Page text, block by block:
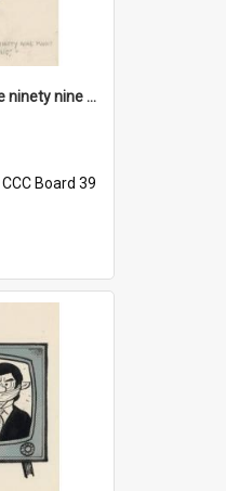
'And as usual they're ninety nine point nine nine percent wrong!'
CCC Board 39